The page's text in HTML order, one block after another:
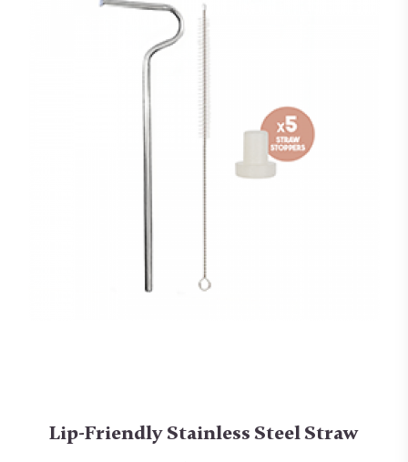
Lip-Friendly Stainless Steel Straw